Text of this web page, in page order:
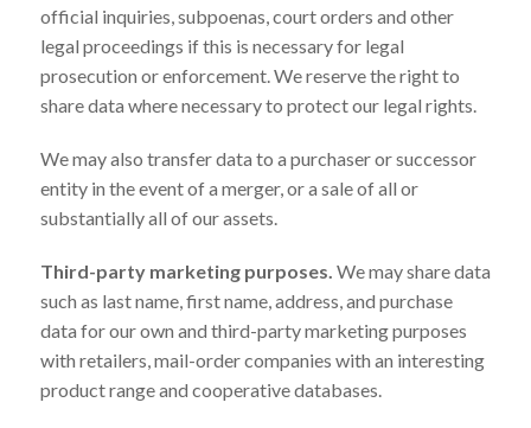
official inquiries, subpoenas, court orders and other
legal proceedings if this is necessary for legal
prosecution or enforcement. We reserve the right to
share data where necessary to protect our legal rights.
We may also transfer data to a purchaser or successor
entity in the event of a merger, or a sale of all or
substantially all of our assets.
Third-party marketing purposes. We may share data
such as last name, first name, address, and purchase
data for our own and third-party marketing purposes
with retailers, mail-order companies with an interesting
product range and cooperative databases.